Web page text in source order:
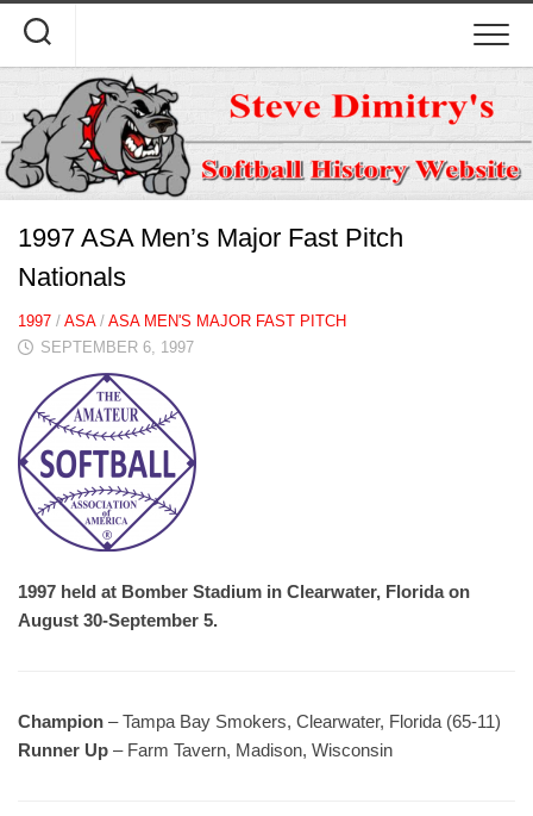
content
1997 ASA Men’s Major Fast Pitch
Nationals
1997 / ASA/ ASA MEN'S MAJOR FAST PITCH
SEPTEMBER 6, 1997
1997 held at Bomber Stadium in Clearwater, Florida on
August 30-September 5.
Champion – Tampa Bay Smokers, Clearwater, Florida (65-11)
Runner Up – Farm Tavern, Madison, Wisconsin